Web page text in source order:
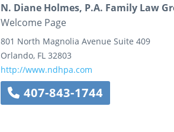
N. Diane Holmes, P.A. Family Law
Welcome Page
801 North Magnolia Avenue Suite 409
Orlando, FL 32803
http://www.ndhpa.com
407-843-1744